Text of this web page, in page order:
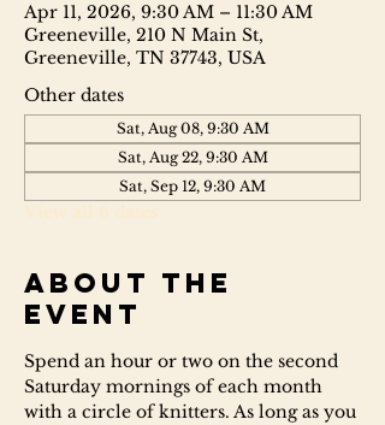
Apr 11, 2026, 9:30 AM – 11:30 AM
Greeneville, 210 N Main St,
Greeneville, TN 37743, USA
Other dates
Sat, Aug 08, 9:30 AM
Sat, Aug 22, 9:30 AM
Sat, Sep 12, 9:30 AM
About the
event
Spend an hour or two on the second
Saturday mornings of each month
with a circle of knitters. As long as you